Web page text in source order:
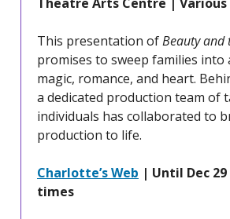
This presentation ofBeauty and
promises to sweep families into
magic, romance, and heart.
a dedicated production team of
individuals has collaborated to
production to life.
Charlotte’s Web | Until Dec
times